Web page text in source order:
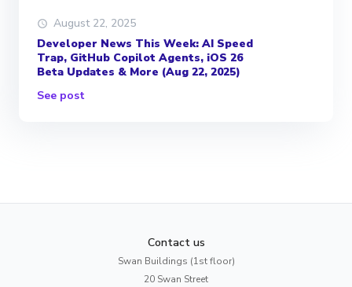
August 22, 2025
Developer News This Week: AI Speed
Trap, GitHub Copilot Agents, iOS 26
Beta Updates & More (Aug 22, 2025)
See post
Contact us
Swan Buildings (1st floor)
20 Swan Street